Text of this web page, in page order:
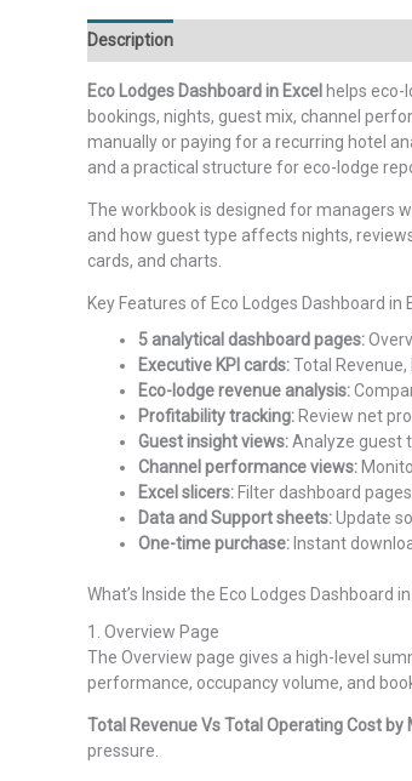
Description
Eco Lodges Dashboard in Excelhelps eco-
bookings, nights, guest mix, channel
manually or paying for a recurring hotel
and a practical structure for eco-lodge
The workbook is designed for managers
and how guest type affects nights,
cards, and charts.
Key Features of Eco Lodges Dashboard in
5 analytical dashboard pages:
Executive KPI cards:Total
Eco-lodge revenue analysis:
Profitability tracking: Review net
Guest insight views:Analyze guest
Channel performance views:
Excel slicers: Filter dashboard
Data and Support sheets:Update
One-time purchase: Instant
What’s Inside the Eco Lodges Dashboard in
1. Overview Page
The Overview page gives a high-level
performance, occupancy volume, and
Total Revenue Vs Total Operating Cost by
pressure.